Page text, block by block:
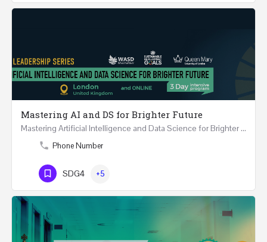
Mastering AI and DS for Brighter Future
Mastering Artificial Intelligence and Data Science for Brighter Future REGISTER 15-17 February…
Phone Number
SDG4 +5